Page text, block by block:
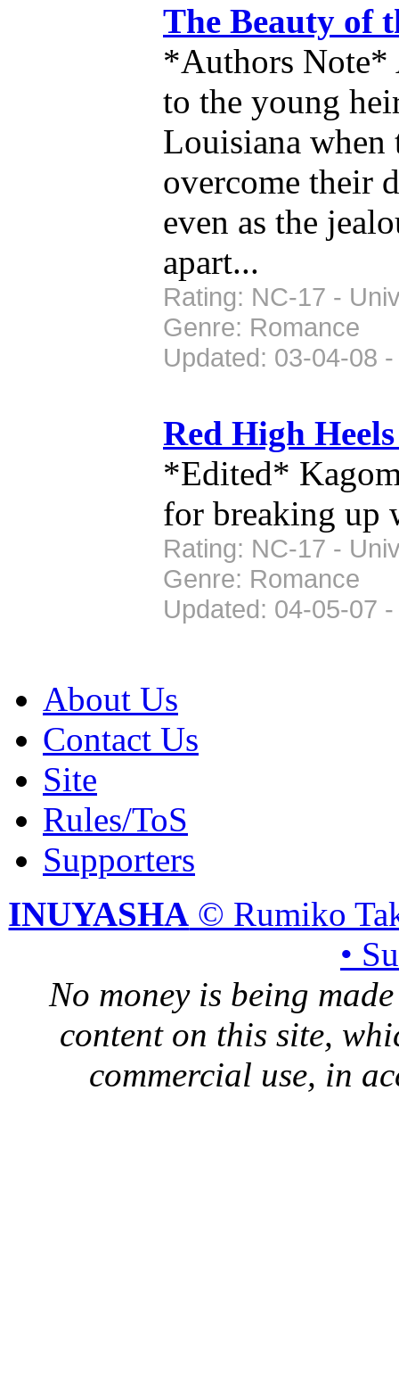
The Beauty of
*Authors Note*
to the young
Louisiana
overcome their
even as the
apart...
Rating: NC-17 -
Genre: Romance
Updated: 03-04-08
Red High
*Edited*
for breaking up
Rating: NC-17 -
Genre: Romance
Updated: 04-05-07
About Us
Contact Us
Site
Rules/ToS
Supporters
INUYASHA © Rumiko
•
No money is being
content on this site,
commercial use, in